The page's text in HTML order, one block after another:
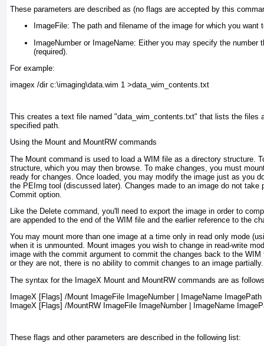
These parameters are described as (no flags are accepted by this
ImageFile: The path and filename of the image for which you want
ImageNumber or ImageName: Either you may specify the number
(required).
For example:
imagex /dir c:\imaging\data.wim 1 >data_wim_contents.txt
This creates a text file named "data_wim_contents.txt" that lists the
specified path.
Using the Mount and MountRW commands
The Mount command is used to load a WIM file as a directory structure.
structure, which you may then browse. To make changes, you must
ready for changes. Once loaded, you may modify the image just as you
the PEImg tool (discussed later). Changes made to an image do not
Commit option.
Like the Delete command, you'll need to export the image in order to
are appended to the end of the WIM file and the earlier reference to the
You may mount more than one image at a time only in read only mode
when it is unmounted. Mount images you wish to change in read-write
image with the commit argument to commit the changes back to the
or they are not, there is no ability to commit changes to an image partially.
The syntax for the ImageX Mount and MountRW commands are as
ImageX [Flags] /Mount ImageFile ImageNumber | ImageName ImagePath
ImageX [Flags] /MountRW ImageFile ImageNumber | ImageName
These flags and other parameters are described in the following list: